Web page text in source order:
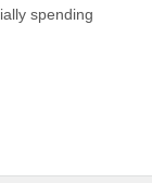
spending